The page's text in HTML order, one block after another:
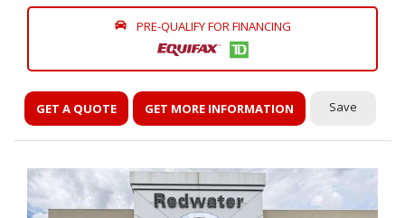
PRE-QUALIFY FOR FINANCING
GET A QUOTE GET MORE INFORMATION Save